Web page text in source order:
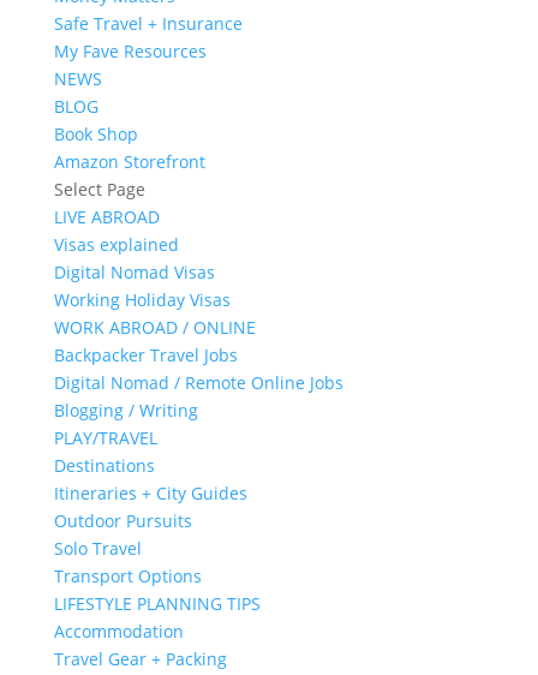
Safe Travel + Insurance
My Fave Resources
NEWS
BLOG
Book Shop
Amazon Storefront
Select Page
LIVE ABROAD
Visas explained
Digital Nomad Visas
Working Holiday Visas
WORK ABROAD / ONLINE
Backpacker Travel Jobs
Digital Nomad / Remote Online Jobs
Blogging / Writing
PLAY/TRAVEL
Destinations
Itineraries + City Guides
Outdoor Pursuits
Solo Travel
Transport Options
LIFESTYLE PLANNING TIPS
Accommodation
Travel Gear + Packing